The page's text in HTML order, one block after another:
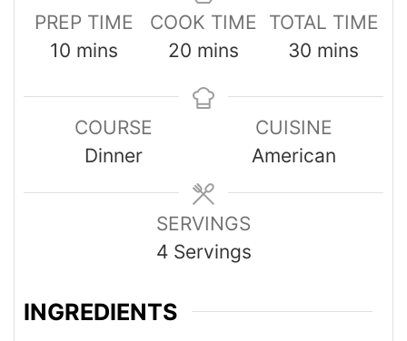
PREP TIME
10 mins
COOK TIME
20 mins
TOTAL TIME
30 mins
COURSE
Dinner
CUISINE
American
SERVINGS
4 Servings
INGREDIENTS